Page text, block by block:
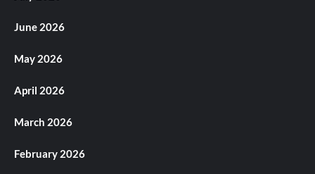
June 2026
May 2026
April 2026
March 2026
February 2026